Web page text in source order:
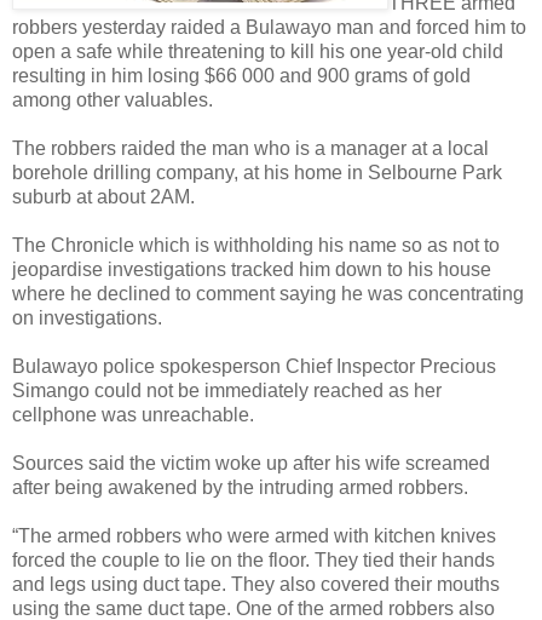
robbers yesterday raided a Bulawayo man and forced him to
open a safe while threatening to kill his one year-old child
resulting in him losing $66 000 and 900 grams of gold
among other valuables.
The robbers raided the man who is a manager at a local
borehole drilling company, at his home in Selbourne Park
suburb at about 2AM.
The Chronicle which is withholding his name so as not to
jeopardise investigations tracked him down to his house
where he declined to comment saying he was concentrating
on investigations.
Bulawayo police spokesperson Chief Inspector Precious
Simango could not be immediately reached as her
cellphone was unreachable.
Sources said the victim woke up after his wife screamed
after being awakened by the intruding armed robbers.
“The armed robbers who were armed with kitchen knives
forced the couple to lie on the floor. They tied their hands
and legs using duct tape. They also covered their mouths
using the same duct tape. One of the armed robbers also